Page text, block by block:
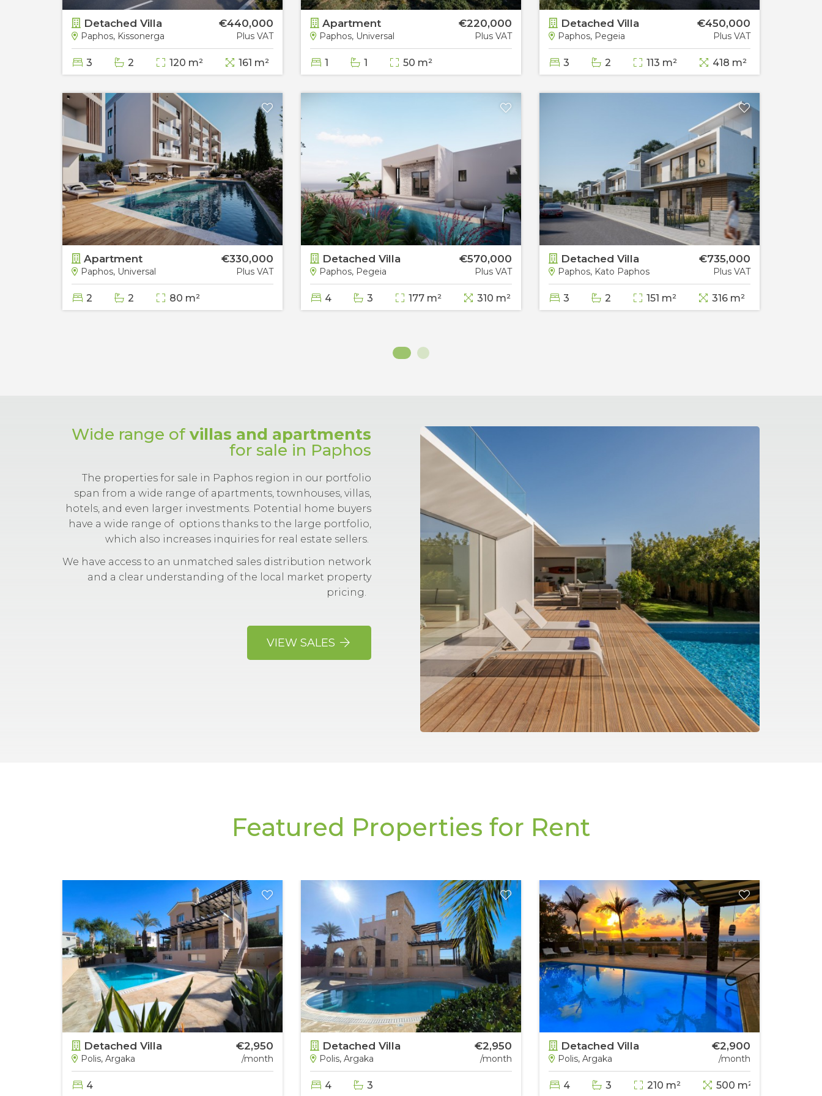
Detached Villa
Paphos, Kissonerga
€440,000
Plus VAT
3 2 120 m² 161 m²
Apartment
Paphos, Universal
€330,000
Plus VAT
2 2 80 m²
Apartment
Paphos, Universal
€220,000
Plus VAT
1 1 50 m²
Detached Villa
Paphos, Pegeia
€570,000
Plus VAT
4 3 177 m² 310 m²
Detached Villa
Paphos, Pegeia
€450,000
Plus VAT
3 2 113 m² 418 m²
Detached Villa
Paphos, Kato Paphos
€735,000
Plus VAT
3 2 151 m² 316 m²
Wide range ofvillas and apartments
for sale in Paphos
The properties for sale in Paphos region in our portfolio
span from a wide range of apartments, townhouses, villas,
hotels, and even larger investments. Potential home buyers
have a wide range of options thanks to the large portfolio,
which also increases inquiries for real estate sellers.
We have access to an unmatched sales distribution network
and a clear understanding of the local market property
pricing.
VIEW SALES
Featured Properties for Rent
Detached Villa
Polis, Argaka
€2,950
/month
4
Detached Villa
Polis, Argaka
€2,950
/month
4 3
Detached Villa
Polis, Argaka
€2,900
/month
4 3 210 m² 500 m²